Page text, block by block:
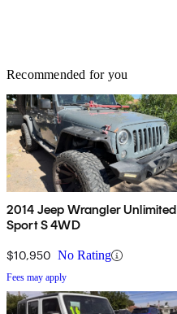
Recommended for you
2014 Jeep Wrangler Unlimited
Sport S 4WD
$10,950 No Rating
Fees may apply